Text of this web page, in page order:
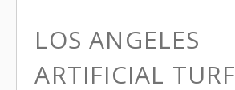
LOS ANGELES
ARTIFICIAL TURF